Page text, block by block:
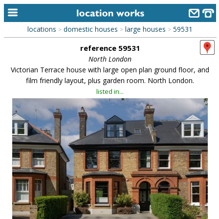
home
alphabetic index
library
new locations
contact us
meet the team
clients & credits
links
locations > domestic houses > large houses > 59531
reference 59531
North London
Victorian Terrace house with large open plan ground floor, and
film friendly layout, plus garden room. North London.
listed in...